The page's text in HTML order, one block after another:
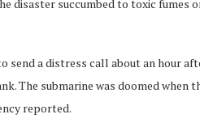
disaster succumbed to toxic
send a distress call about an hour
The submarine was doomed
reported.